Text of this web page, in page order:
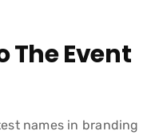
The Event
names in branding